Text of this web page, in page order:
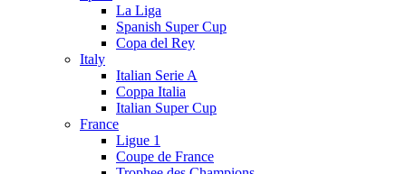
La Liga
Spanish Super Cup
Copa del Rey
Italy
Italian Serie A
Coppa Italia
Italian Super Cup
France
Ligue 1
Coupe de France